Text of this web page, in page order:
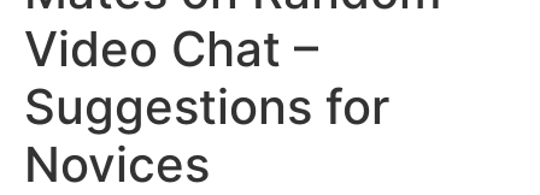
Video Chat –
Suggestions for
Novices